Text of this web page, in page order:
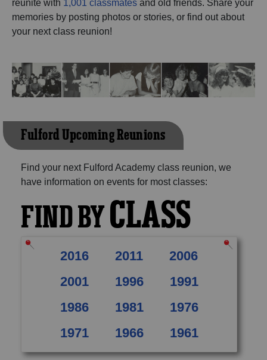
Need assistance? Click here for help.
reunite with 1,001 classmates and old friends. Share your
memories by posting photos or stories, or find out about
your next class reunion!
Fulford Upcoming Reunions
Find your next Fulford Academy class reunion, we
have information on events for most classes:
FIND BYCLASS
2016 2011
2006
2001
1996
1991
1986
1981
1976
1971
1966 1961